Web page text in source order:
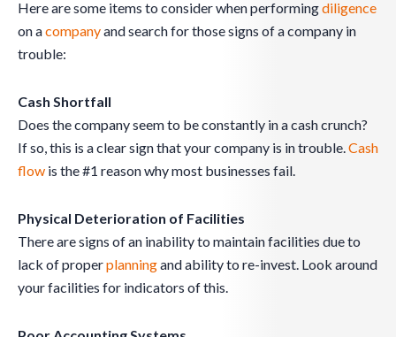
Here are some items to consider when performingdiligence
on acompanyand search for those signs of a company in
trouble:
Cash Shortfall
Does the company seem to be constantly in a cash crunch?
If so, this is a clear sign that your company is in trouble.Cash
flow is the #1 reason why most businesses fail.
Physical Deterioration of Facilities
There are signs of an inability to maintain facilities due to
lack of properplanningand ability to re-invest. Look around
your facilities for indicators of this.